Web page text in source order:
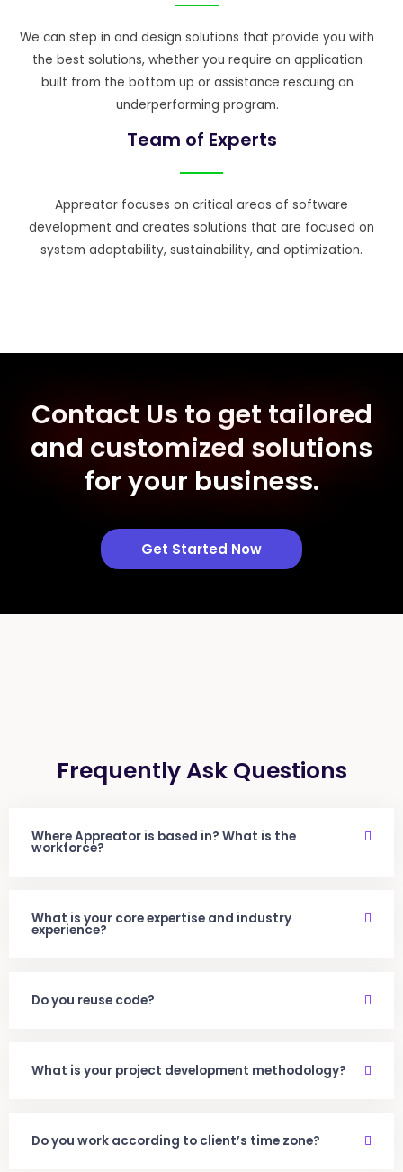
We can step in and design solutions that provide you with
the best solutions, whether you require an application
built from the bottom up or assistance rescuing an
underperforming program.
Team of Experts
Appreator focuses on critical areas of software
development and creates solutions that are focused on
system adaptability, sustainability, and optimization.
Contact Us to get tailored
and customized solutions
for your business.
Get Started Now
Frequently Ask Questions
Where Appreator is based in? What is the
workforce?
What is your core expertise and industry
experience?
Do you reuse code?
What is your project development methodology?
Do you work according to client’s time zone?